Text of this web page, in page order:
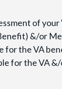
of your
&/or
the VA
for the VA